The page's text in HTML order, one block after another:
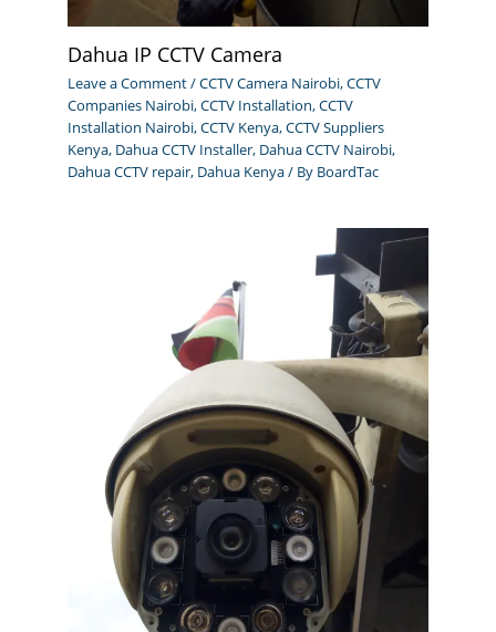
Dahua IP CCTV Camera
Leave a Comment/CCTV Camera Nairobi,CCTV
Companies Nairobi,CCTV Installation,CCTV
Installation Nairobi,CCTV Kenya,CCTV Suppliers
Kenya, Dahua CCTV Installer, Dahua CCTV Nairobi,
Dahua CCTV repair, Dahua Kenya/ By BoardTac